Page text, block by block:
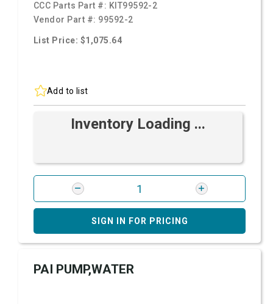
CCC Parts Part #: KIT99592-2
Vendor Part #: 99592-2
List Price: $1,075.64
Add to list
Inventory Loading ...
SIGN IN FOR PRICING
PAI PUMP,WATER